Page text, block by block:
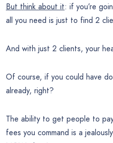
But think about it: if you’re
all you need is just to find 2
And with just 2 clients, your
Of course, if you could have
already, right?
The ability to get people to
fees you command is a